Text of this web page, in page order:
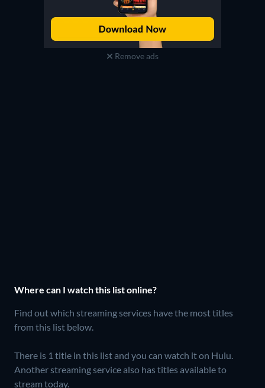
Remove ads
Where can I watch this list online?
Find out which streaming services have the most titles
from this list below.
There is 1 title in this list and you can watch it on Hulu.
Another streaming service also has titles available to
stream today.